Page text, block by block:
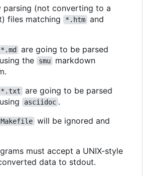
parsing (not converting to a
files matching
*.htm and
*.md
are going to be parsed
the
smu
markdown
*.txt
are going to be parsed
asciidoc .
Makefile will be ignored and
must accept a UNIX-style
data to stdout.